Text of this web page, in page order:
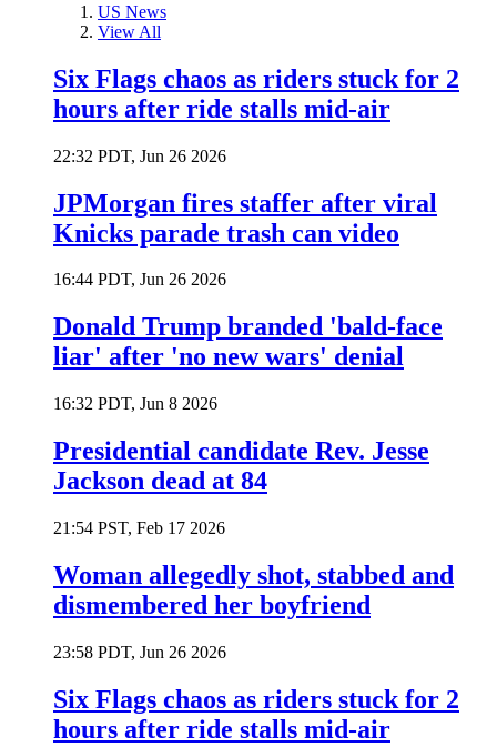
US News
View All
Six Flags chaos as riders stuck for 2
hours after ride stalls mid-air
22:32 PDT, Jun 26 2026
JPMorgan fires staffer after viral
Knicks parade trash can video
16:44 PDT, Jun 26 2026
Donald Trump branded 'bald-face
liar' after 'no new wars' denial
16:32 PDT, Jun 8 2026
Presidential candidate Rev. Jesse
Jackson dead at 84
21:54 PST, Feb 17 2026
Woman allegedly shot, stabbed and
dismembered her boyfriend
23:58 PDT, Jun 26 2026
Six Flags chaos as riders stuck for 2
hours after ride stalls mid-air